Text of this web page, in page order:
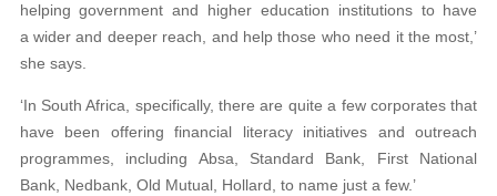
helping government and higher education institutions to have
a wider and deeper reach, and help those who need it the most,’
she says.
‘In South Africa, specifically, there are quite a few corporates that
have been offering financial literacy initiatives and outreach
programmes, including Absa, Standard Bank, First National
Bank, Nedbank, Old Mutual, Hollard, to name just a few.’